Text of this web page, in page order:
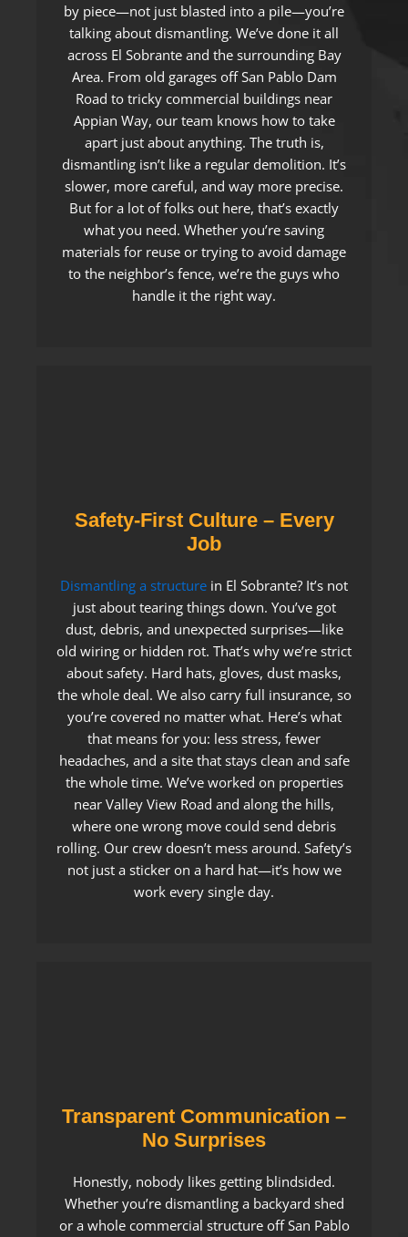
by piece—not just blasted into a pile—you’re
talking about dismantling. We’ve done it all
across El Sobrante and the surrounding Bay
Area. From old garages off San Pablo Dam
Road to tricky commercial buildings near
Appian Way, our team knows how to take
apart just about anything. The truth is,
dismantling isn’t like a regular demolition. It’s
slower, more careful, and way more precise.
But for a lot of folks out here, that’s exactly
what you need. Whether you’re saving
materials for reuse or trying to avoid damage
to the neighbor’s fence, we’re the guys who
handle it the right way.
Safety-First Culture – Every
Job
Dismantling a structure in El Sobrante? It’s not
just about tearing things down. You’ve got
dust, debris, and unexpected surprises—like
old wiring or hidden rot. That’s why we’re strict
about safety. Hard hats, gloves, dust masks,
the whole deal. We also carry full insurance, so
you’re covered no matter what. Here’s what
that means for you: less stress, fewer
headaches, and a site that stays clean and safe
the whole time. We’ve worked on properties
near Valley View Road and along the hills,
where one wrong move could send debris
rolling. Our crew doesn’t mess around. Safety’s
not just a sticker on a hard hat—it’s how we
work every single day.
Transparent Communication –
No Surprises
Honestly, nobody likes getting blindsided.
Whether you’re dismantling a backyard shed
or a whole commercial structure off San Pablo